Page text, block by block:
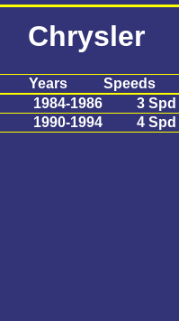
Chrysler
Years
Speeds
1984-1986
3 Spd
1990-1994 4 Spd